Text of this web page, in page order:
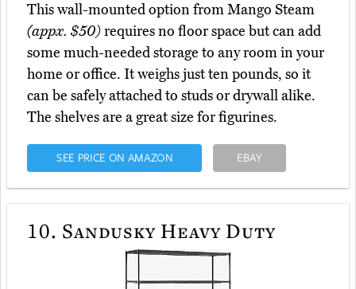
This wall-mounted option from Mango Steam
(appx. $50)requires no floor space but can add
some much-needed storage to any room in your
home or office. It weighs just ten pounds, so it
can be safely attached to studs or drywall alike.
The shelves are a great size for figurines.
SEE PRICE ON AMAZON EBAY
10. Sandusky Heavy Duty